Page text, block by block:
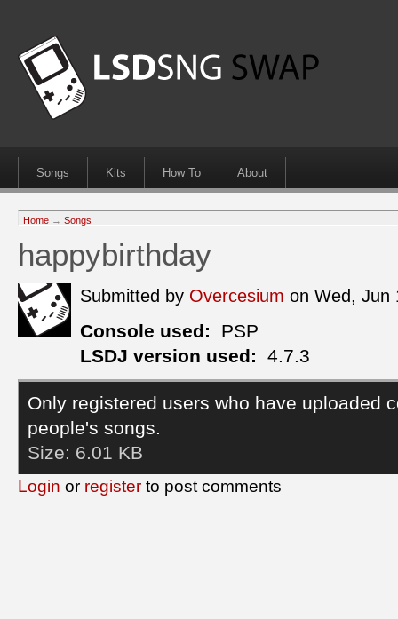
Songs Kits How To About
Home → Songs
happybirthday
Submitted by Overcesium on Wed, Jun
Console used:
PSP
LSDJ version used:
4.7.3
Only registered users who have uploaded
people's songs.
Size: 6.01 KB
Login or register to post comments